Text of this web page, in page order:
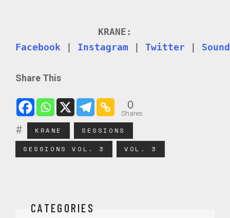
KRANE:
Facebook
Instagram Twitter
Share This
0
Shares
KRANE SESSIONS
SESSIONS VOL. 3 VOL. 3
CATEGORIES